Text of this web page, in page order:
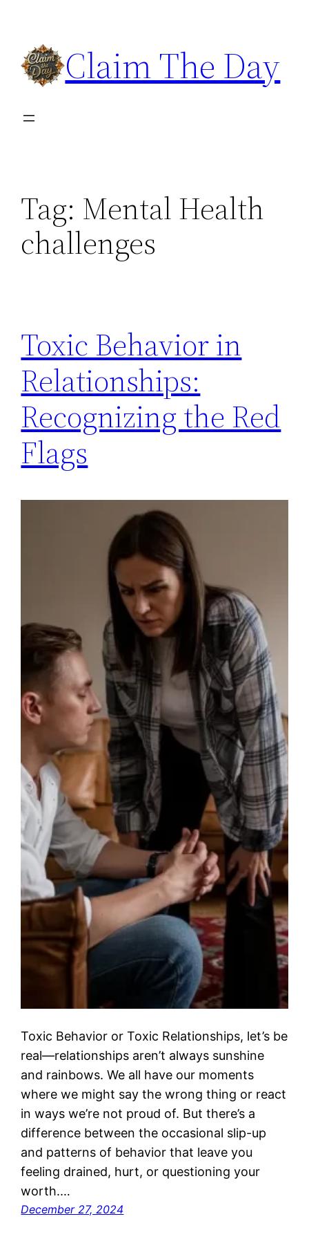
content
Claim The Day
Tag: Mental Health
challenges
Toxic Behavior in
Relationships:
Recognizing the Red
Flags
Toxic Behavior or Toxic Relationships, let’s be
real—relationships aren’t always sunshine
and rainbows. We all have our moments
where we might say the wrong thing or react
in ways we’re not proud of. But there’s a
difference between the occasional slip-up
and patterns of behavior that leave you
feeling drained, hurt, or questioning your
worth.…
December 27, 2024